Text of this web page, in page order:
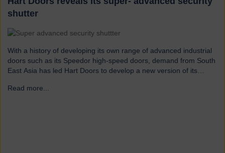
shutter
With a history of developing its own range of advanced industrial
doors such as its Speedor high-speed doors, demand from South
East Asia has led Hart Doors to develop a new version of its
of circa 165mph. “With our knowledge of the intense pressures
Read more...